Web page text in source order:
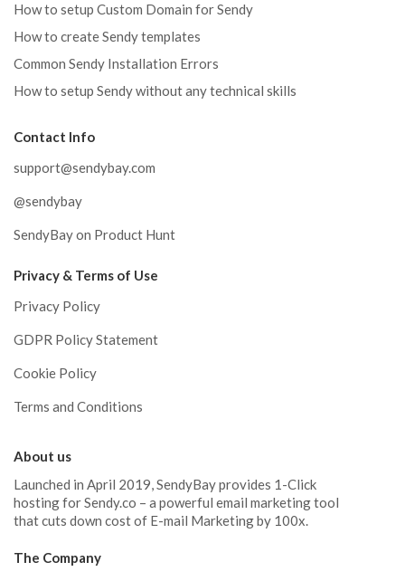
How to setup Custom Domain for Sendy
How to create Sendy templates
Common Sendy Installation Errors
How to setup Sendy without any technical skills
Contact Info
support@sendybay.com
@sendybay
SendyBay on Product Hunt
Privacy & Terms of Use
Privacy Policy
GDPR Policy Statement
Cookie Policy
Terms and Conditions
About us
Launched in April 2019, SendyBay provides 1-Click
hosting for Sendy.co – a powerful email marketing tool
that cuts down cost of E-mail Marketing by 100x.
The Company